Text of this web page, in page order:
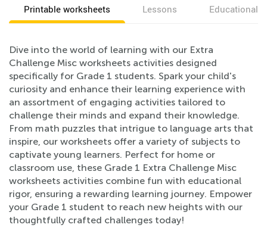
Printable worksheets Lessons Educational
Dive into the world of learning with our Extra
Challenge Misc worksheets activities designed
specifically for Grade 1 students. Spark your child's
curiosity and enhance their learning experience with
an assortment of engaging activities tailored to
challenge their minds and expand their knowledge.
From math puzzles that intrigue to language arts that
inspire, our worksheets offer a variety of subjects to
captivate young learners. Perfect for home or
classroom use, these Grade 1 Extra Challenge Misc
worksheets activities combine fun with educational
rigor, ensuring a rewarding learning journey. Empower
your Grade 1 student to reach new heights with our
thoughtfully crafted challenges today!